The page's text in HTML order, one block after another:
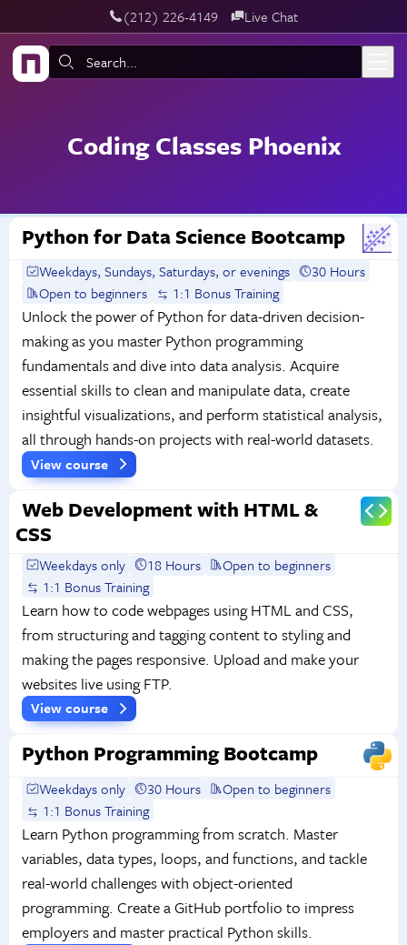
Skip to main content‪(212) 226-4149 Live Chat
Search:
Coding Classes Phoenix
Python for Data Science Bootcamp
Weekdays, Sundays, Saturdays, or evenings
30 Hours
Open to beginners
1:1 Bonus Training
Unlock the power of Python for data-driven decision-
making as you master Python programming
fundamentals and dive into data analysis. Acquire
essential skills to clean and manipulate data, create
insightful visualizations, and perform statistical analysis,
all through hands-on projects with real-world datasets.
View course
Web Development with HTML &
CSS
Weekdays only 18 Hours
Open to beginners
1:1 Bonus Training
Learn how to code webpages using HTML and CSS,
from structuring and tagging content to styling and
making the pages responsive. Upload and make your
websites live using FTP.
View course
Python Programming Bootcamp
Weekdays only 30 Hours
Open to beginners
1:1 Bonus Training
Learn Python programming from scratch. Master
variables, data types, loops, and functions, and tackle
real-world challenges with object-oriented
programming. Create a GitHub portfolio to impress
employers and master practical Python skills.